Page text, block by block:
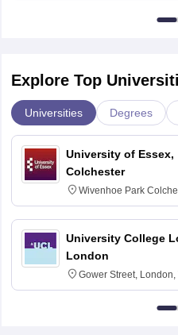
Explore Top
Universities Degrees
University of Essex,
Colchester
Wivenhoe Park
3SQ
University College
London
Gower Street, London,
6BT